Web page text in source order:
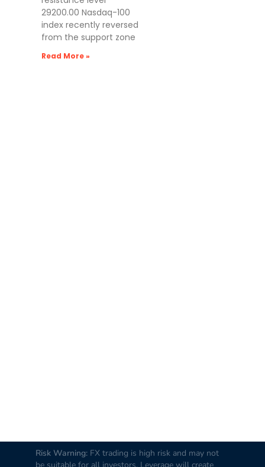
29200.00 Nasdaq-100
index recently reversed
from the support zone
Read More »
Risk Warning: FX trading is high risk and may not